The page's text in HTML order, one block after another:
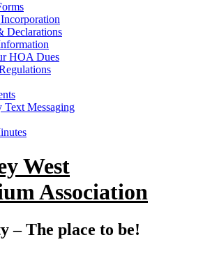
Declarations
HOA Dues
Text Messaging
West
Association
– The place to be!